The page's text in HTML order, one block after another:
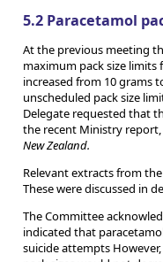
5.2 Paracetamol
At the previous meeting
maximum pack size limits
increased from 10 grams
unscheduled pack size
Delegate requested that
the recent Ministry report,
New Zealand.
Relevant extracts from
These were discussed in
The Committee
indicated that
suicide attempts